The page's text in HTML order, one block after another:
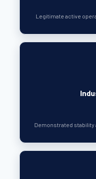
Legitimate active
Demonstrated